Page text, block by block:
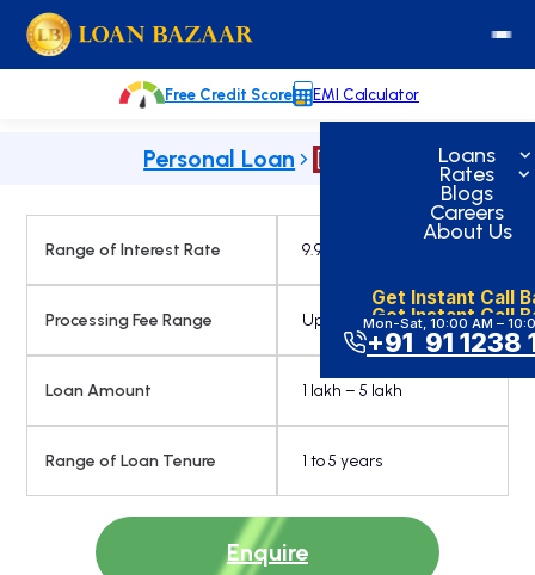
to
content
Loans
Rates
Blogs
Careers
About Us
Get Instant Call
Mon-Sat, 10:00 AM –
+91 91 1238
Free Credit Score EMI Calculator
Personal Loan
Range of Interest Rate 9.99% Onwards
Processing Fee Range Up to 3.49%
Loan Amount 1 lakh – 5 lakh
Range of Loan Tenure 1 to 5 years
Enquire